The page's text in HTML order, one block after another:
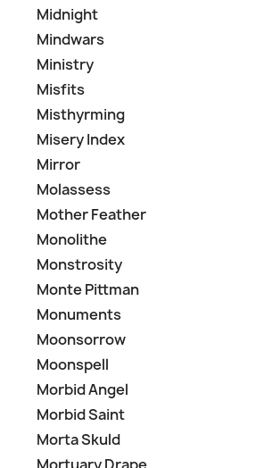
Midnight
Mindwars
Ministry
Misfits
Misthyrming
Misery Index
Mirror
Molassess
Mother Feather
Monolithe
Monstrosity
Monte Pittman
Monuments
Moonsorrow
Moonspell
Morbid Angel
Morbid Saint
Morta Skuld